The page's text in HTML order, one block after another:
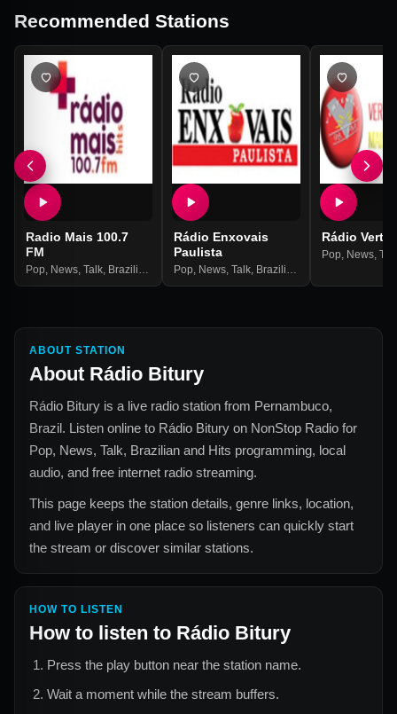
Recommended Stations
Radio Mais 100.7
FM
Pop News Talk Brazilian
Rádio Enxovais
Paulista
Pop News, Talk, Brazilian
Rádio
Pop News,
ABOUT STATION
About Rádio Bitury
Rádio Bitury is a live radio station from Pernambuco,
Brazil. Listen online to Rádio Bitury on NonStop Radio for
Pop, News, Talk, Brazilian and Hits programming, local
audio, and free internet radio streaming.
This page keeps the station details, genre links, location,
and live player in one place so listeners can quickly start
the stream or discover similar stations.
HOW TO LISTEN
How to listen to Rádio Bitury
Press the play button near the station name.
Wait a moment while the stream buffers.